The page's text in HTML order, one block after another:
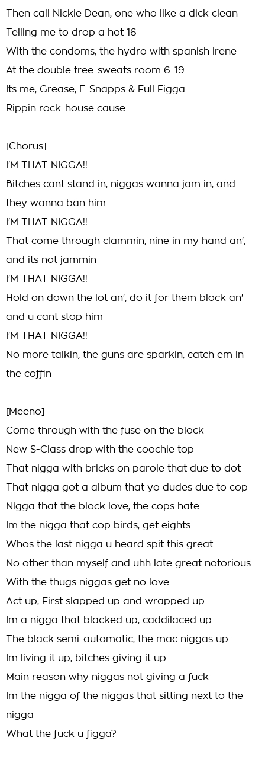
Then call Nickie Dean, one who like a dick clean
Telling me to drop a hot 16
With the condoms, the hydro with spanish irene
At the double tree-sweats room 6-19
Its me, Grease, E-Snapps & Full Figga
Rippin rock-house cause
[Chorus]
I'M THAT NIGGA!!
Bitches cant stand in, niggas wanna jam in, and
they wanna ban him
I'M THAT NIGGA!!
That come through clammin, nine in my hand an',
and its not jammin
I'M THAT NIGGA!!
Hold on down the lot an', do it for them block an'
and u cant stop him
I'M THAT NIGGA!!
No more talkin, the guns are sparkin, catch em in
the coffin
[Meeno]
Come through with the fuse on the block
New S-Class drop with the coochie top
That nigga with bricks on parole that due to dot
That nigga got a album that yo dudes due to cop
Nigga that the block love, the cops hate
Im the nigga that cop birds, get eights
Whos the last nigga u heard spit this great
No other than myself and uhh late great notorious
With the thugs niggas get no love
Act up, First slapped up and wrapped up
Im a nigga that blacked up, caddilaced up
The black semi-automatic, the mac niggas up
Im living it up, bitches giving it up
Main reason why niggas not giving a fuck
Im the nigga of the niggas that sitting next to the
nigga
What the fuck u figga?